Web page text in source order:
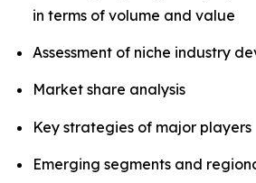
in terms of volume and value
Assessment of niche industry
Market share analysis
Key strategies of major players
Emerging segments and